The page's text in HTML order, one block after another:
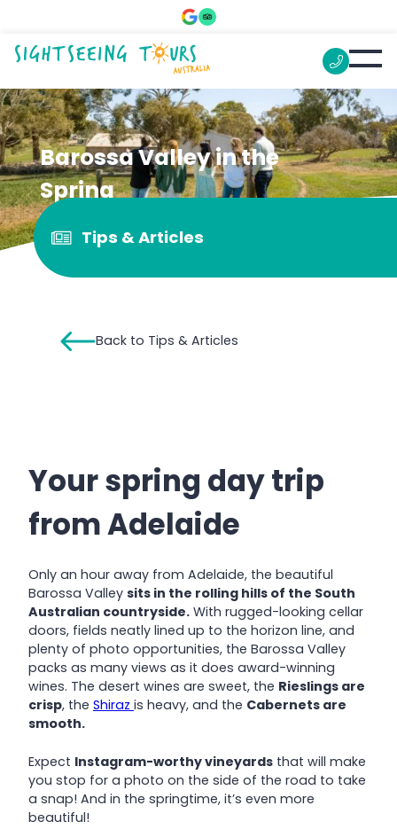
Barossa Valley in the
Spring
Tips & Articles
Back to Tips & Articles
Your spring day trip
from Adelaide
Only an hour away from Adelaide, the beautiful
Barossa Valley sits in the rolling hills of the South
Australian countryside. With rugged-looking cellar
doors, fields neatly lined up to the horizon line, and
plenty of photo opportunities, the Barossa Valley
packs as many views as it does award-winning
wines. The desert wines are sweet, the Rieslings are
crisp, the Shiraz is heavy, and the Cabernets are
smooth.
Expect Instagram-worthy vineyards that will make
you stop for a photo on the side of the road to take
a snap! And in the springtime, it’s even more
beautiful!